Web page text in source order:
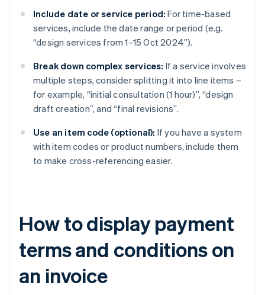
Include date or service period: For time-based
services, include the date range or period (e.g.
“design services from 1–15 Oct 2024”).
Break down complex services: If a service involves
multiple steps, consider splitting it into line items –
for example, “initial consultation (1 hour)”, “design
draft creation”, and “final revisions”.
Use an item code (optional): If you have a system
with item codes or product numbers, include them
to make cross-referencing easier.
How to display payment
terms and conditions on
an invoice